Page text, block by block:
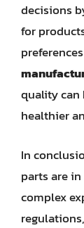
decisions
for
quality can
healthier
In
parts are
complex